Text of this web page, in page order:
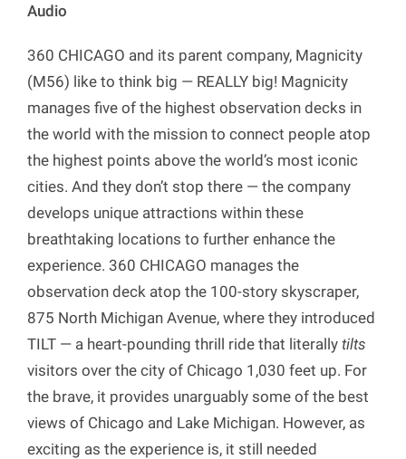
Audio
360 CHICAGO and its parent company, Magnicity
(M56) like to think big — REALLY big! Magnicity
manages five of the highest observation decks in
the world with the mission to connect people atop
the highest points above the world’s most iconic
cities. And they don’t stop there — the company
develops unique attractions within these
breathtaking locations to further enhance the
experience. 360 CHICAGO manages the
observation deck atop the 100-story skyscraper,
875 North Michigan Avenue, where they introduced
TILT — a heart-pounding thrill ride that literally tilts
visitors over the city of Chicago 1,030 feet up. For
the brave, it provides unarguably some of the best
views of Chicago and Lake Michigan. However, as
exciting as the experience is, it still needed